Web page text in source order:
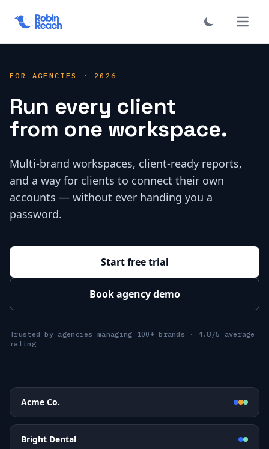
FOR AGENCIES · 2026
Run every client
from one workspace.
Multi-brand workspaces, client-ready reports,
and a way for clients to connect their own
accounts — without ever handing you a
password.
Start free trial
Book agency demo
Trusted by agencies managing 100+ brands · 4.8/5 average
rating
Acme Co.
Bright Dental